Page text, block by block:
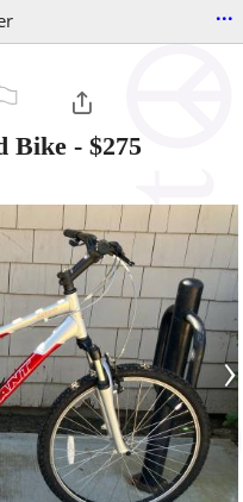
...
Bike - $275
›